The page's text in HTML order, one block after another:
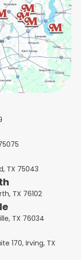
TX 75043
TX 76102
TX 76034
170, Irving, TX